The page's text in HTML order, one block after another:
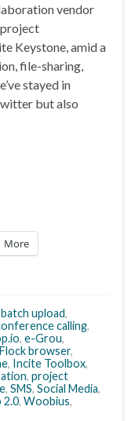
vendor
project
Keystone, amid a
file-sharing,
stayed in
but also
More
batch upload,
calling,
, e-Grou,
Flock browser,
, Incite Toolbox,
, project
, SMS, Social Media,
2.0, Woobius,